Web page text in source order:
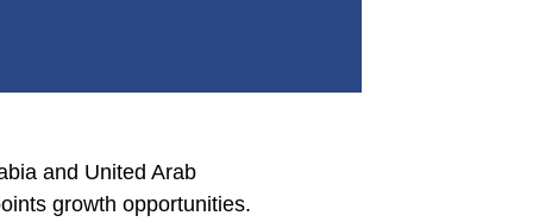
and United Arab
growth opportunities.